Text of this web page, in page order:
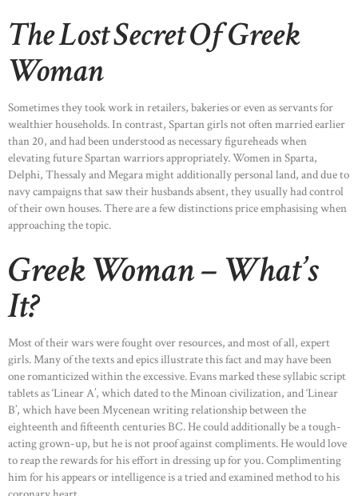
The Lost Secret Of Greek
Woman
Sometimes they took work in retailers, bakeries or even as servants for
wealthier households. In contrast, Spartan girls not often married earlier
than 20, and had been understood as necessary figureheads when
elevating future Spartan warriors appropriately. Women in Sparta,
Delphi, Thessaly and Megara might additionally personal land, and due to
navy campaigns that saw their husbands absent, they usually had control
of their own houses. There are a few distinctions price emphasising when
approaching the topic.
Greek Woman – What’s
It?
Most of their wars were fought over resources, and most of all, expert
girls. Many of the texts and epics illustrate this fact and may have been
one romanticized within the excessive. Evans marked these syllabic script
tablets as ‘Linear A’, which dated to the Minoan civilization, and ‘Linear
B’, which have been Mycenean writing relationship between the
eighteenth and fifteenth centuries BC. He could additionally be a tough-
acting grown-up, but he is not proof against compliments. He would love
to reap the rewards for his effort in dressing up for you. Complimenting
him for his appears or intelligence is a tried and examined method to his